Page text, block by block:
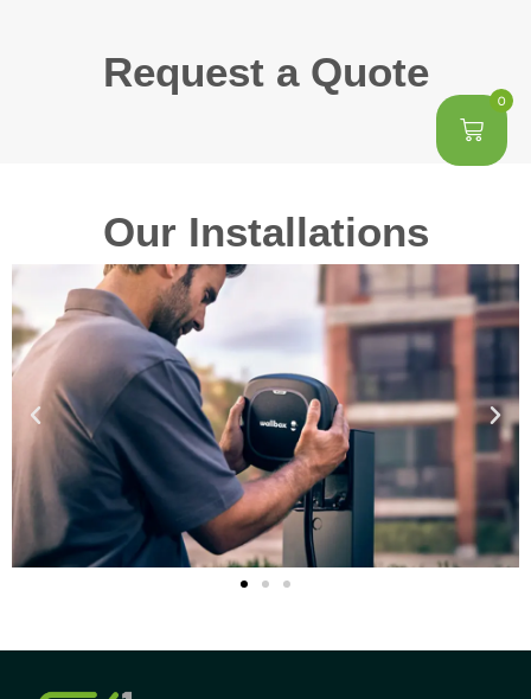
0
Request a Quote
Our Installations